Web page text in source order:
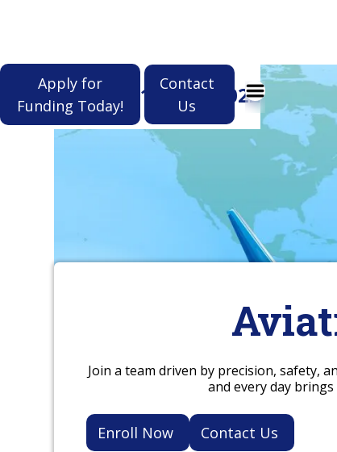
(912) 964-1022
Apply for
Funding Today!
Contact
Us
Join a team driven by precision, safety,
and every day
Enroll Now Contact Us